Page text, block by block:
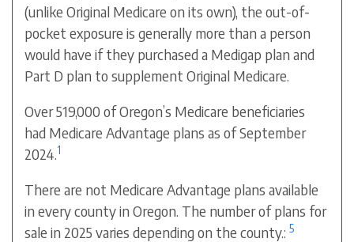
(unlike Original Medicare on its own), the out-of-
pocket exposure is generally more than a person
would have if they purchased a Medigap plan and
Part D plan to supplement Original Medicare.
Over 519,000 of Oregon’s Medicare beneficiaries
had Medicare Advantage plans as of September
2024.1
There are not Medicare Advantage plans available
in every county in Oregon. The number of plans for
sale in 2025 varies depending on the county.:5